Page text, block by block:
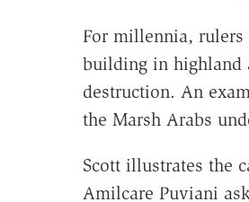
For millennia, rulers
building in highland
destruction. An
the Marsh Arabs
Scott illustrates the
Amilcare Puviani